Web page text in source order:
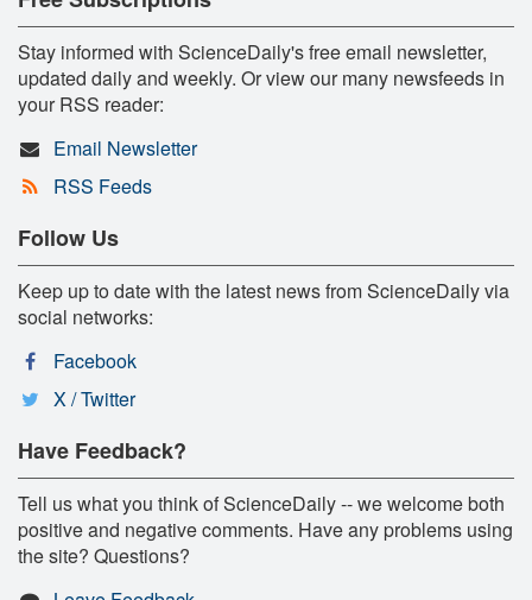
Stay informed with ScienceDaily's free email newsletter,
updated daily and weekly. Or view our many newsfeeds in
your RSS reader:
Email Newsletter
RSS Feeds
Follow Us
Keep up to date with the latest news from ScienceDaily via
social networks:
Facebook
X / Twitter
Have Feedback?
Tell us what you think of ScienceDaily -- we welcome both
positive and negative comments. Have any problems using
the site? Questions?